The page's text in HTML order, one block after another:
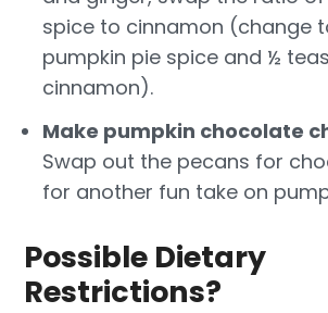
spice to cinnamon (change
pumpkin pie spice and ½
cinnamon).
Make pumpkin chocolate
Swap out the pecans for
for another fun take on
Possible Dietary
Restrictions?